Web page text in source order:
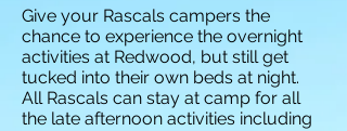
Give your Rascals campers the
chance to experience the overnight
activities at Redwood, but still get
tucked into their own beds at night.
All Rascals can stay at camp for all
the late afternoon activities including